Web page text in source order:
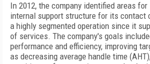
In 2012, the company identified areas
internal support structure for its contact
a highly segmented operation since it
of services. The company's goals
performance and efficiency, improving
as decreasing average handle time